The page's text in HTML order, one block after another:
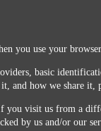
you use your
basic
and how we share it,
visit us from a
by us and/or